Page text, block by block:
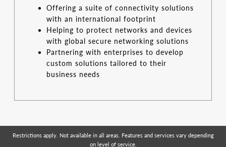
Offering a suite of connectivity solutions
with an international footprint
Helping to protect networks and devices
with global secure networking solutions
Partnering with enterprises to develop
custom solutions tailored to their
business needs
Restrictions apply. Not available in all areas. Features and services vary depending
on level of service.